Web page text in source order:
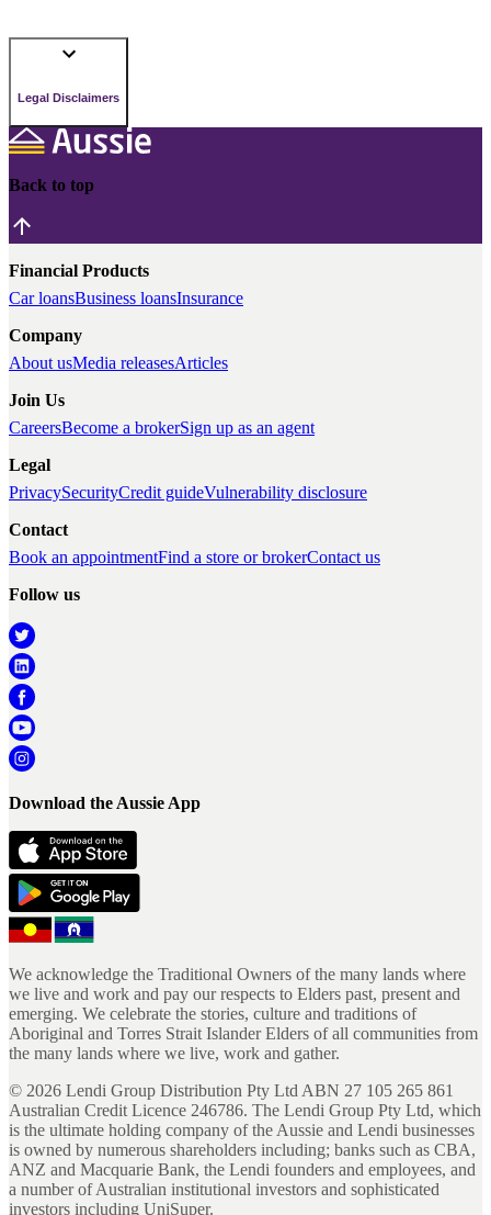
Legal Disclaimers
Back to top
Financial Products
Car loansBusiness loansInsurance
Company
About usMedia releasesArticles
Join Us
CareersBecome a brokerSign up as an agent
Legal
PrivacySecurityCredit guideVulnerability disclosure
Contact
Book an appointmentFind a store or brokerContact us
Follow us
Download the Aussie App
We acknowledge the Traditional Owners of the many lands where
we live and work and pay our respects to Elders past, present and
emerging. We celebrate the stories, culture and traditions of
Aboriginal and Torres Strait Islander Elders of all communities from
the many lands where we live, work and gather.
© 2026 Lendi Group Distribution Pty Ltd ABN 27 105 265 861
Australian Credit Licence 246786. The Lendi Group Pty Ltd, which
is the ultimate holding company of the Aussie and Lendi businesses
is owned by numerous shareholders including; banks such as CBA,
ANZ and Macquarie Bank, the Lendi founders and employees, and
a number of Australian institutional investors and sophisticated
investors including UniSuper.